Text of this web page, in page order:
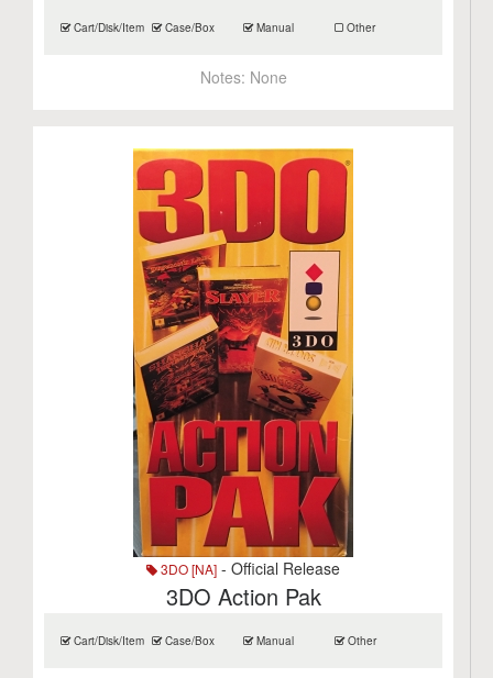
Cart/Disk/Item Case/Box Manual Other
Notes: None
3DO [NA] - Official Release
3DO Action Pak
Cart/Disk/Item Case/Box Manual Other